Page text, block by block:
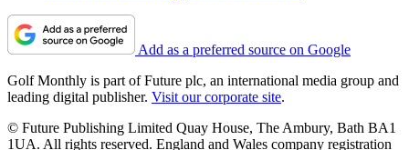
Add as a preferred source on Google
Golf Monthly is part of Future plc, an international media group and
leading digital publisher. Visit our corporate site.
© Future Publishing Limited Quay House, The Ambury, Bath BA1
1UA. All rights reserved. England and Wales company registration